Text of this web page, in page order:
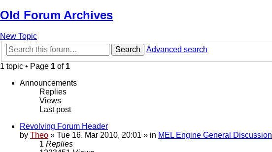
Old Forum Archives
New Topic
Search
Advanced search
1 topic • Page 1 of 1
Announcements
Replies
Views
Last post
Revolving Forum Header
by Theo » Tue 16. Mar 2010, 20:01 » in MEL Engine General Discussion
1 Replies